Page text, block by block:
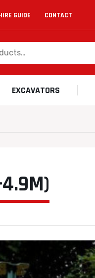
GUIDE CONTACT
EXCAVATORS